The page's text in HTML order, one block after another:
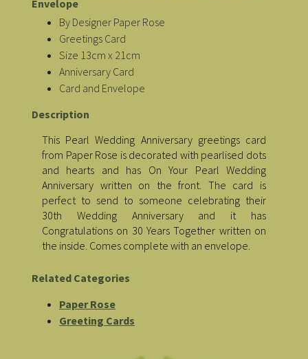
Envelope
By Designer Paper Rose
Greetings Card
Size 13cm x 21cm
Anniversary Card
Card and Envelope
Description
This Pearl Wedding Anniversary greetings card
from Paper Rose is decorated with pearlised dots
and hearts and has On Your Pearl Wedding
Anniversary written on the front. The card is
perfect to send to someone celebrating their
30th Wedding Anniversary and it has
Congratulations on 30 Years Together written on
the inside. Comes complete with an envelope.
Related Categories
Paper Rose
Greeting Cards